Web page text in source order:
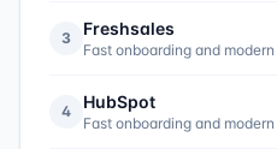
3 Freshsales
Fast onboarding and modern
4 HubSpot
Fast onboarding and modern